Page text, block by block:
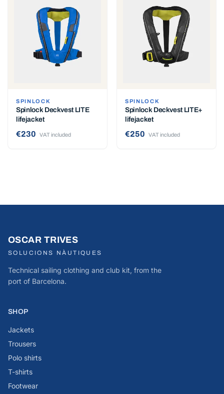
SPINLOCK
Spinlock Deckvest LITE
lifejacket
€230 VAT included
SPINLOCK
Spinlock Deckvest LITE+
lifejacket
€250 VAT included
OSCAR TRIVES
SOLUCIONS NÀUTIQUES
Technical sailing clothing and club kit, from the
port of Barcelona.
SHOP
Jackets
Trousers
Polo shirts
T-shirts
Footwear